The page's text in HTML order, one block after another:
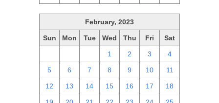
February, 2023
Sun Mon Tue Wed Thu Fri Sat
1 2 3 4
5 6 7 8 9 10 11
12 13 14 15 16 17 18